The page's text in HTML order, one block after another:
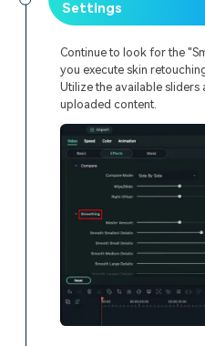
Settings
Continue to look for the
you execute skin
Utilize the available
uploaded content.